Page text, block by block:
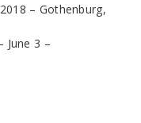
– Gothenburg,
June 3 –